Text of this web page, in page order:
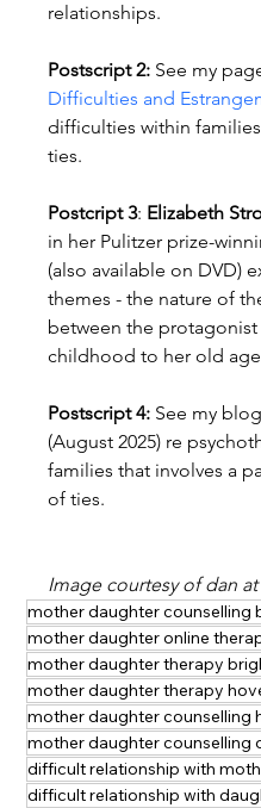
relationships.
Postscript 2: See my
Difficulties and
difficulties within
ties.
Postcript 3: Elizabeth
in her Pulitzer prize-
(also available on DVD)
themes - the nature of
between the
childhood to her old
Postscript 4: See my
(August 2025) re
families that involves a
of ties.
Image courtesy of dan
mother daughter counselling
mother daughter online
mother daughter therapy
mother daughter therapy
mother daughter counselling
mother daughter counselling
difficult relationship with
difficult relationship with